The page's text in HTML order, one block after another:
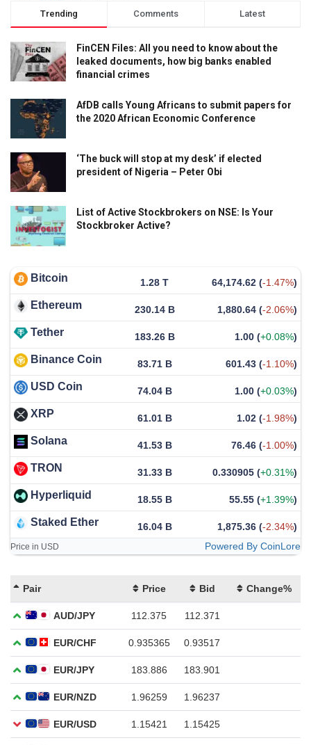
Trending Comments Latest
FinCEN Files: All you need to know about the
leaked documents, how big banks enabled
financial crimes
AfDB calls Young Africans to submit papers for
the 2020 African Economic Conference
‘The buck will stop at my desk’ if elected
president of Nigeria – Peter Obi
List of Active Stockbrokers on NSE: Is Your
Stockbroker Active?
Bitcoin 1.28 T 64,174.62 (-1.47%)
Ethereum 230.14 B 1,880.64 (-2.06%)
Tether 183.26 B 1.00 (+0.08%)
Binance Coin 83.71 B 601.43 (-1.10%)
USD Coin 74.04 B 1.00 (+0.03%)
XRP 61.01 B 1.02 (-1.98%)
Solana 41.53 B 76.46 (-1.00%)
TRON 31.33 B 0.330905 (+0.31%)
Hyperliquid 18.55 B 55.55 (+1.39%)
Staked Ether 16.04 B 1,875.36 (-2.34%)
Price in USD Powered By CoinLore